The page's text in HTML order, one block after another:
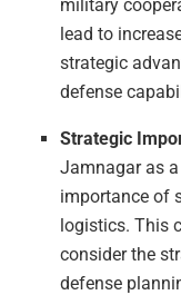
military
lead to
strategic
defense
Strategic
Jamnagar as
importance of
logistics. This
consider the
defense